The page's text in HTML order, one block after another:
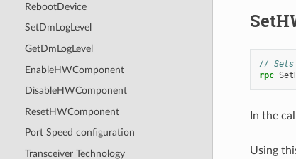
RebootDevice
SetDmLogLevel
GetDmLogLevel
EnableHWComponent
DisableHWComponent
ResetHWComponent
Port Speed configuration
Transceiver Technology
// Sets
rpc
In the
Using